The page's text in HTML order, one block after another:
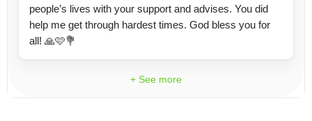
people’s lives with your support and advises. You did
help me get through hardest times. God bless you for
all! 🙏🩷💐
+ See more